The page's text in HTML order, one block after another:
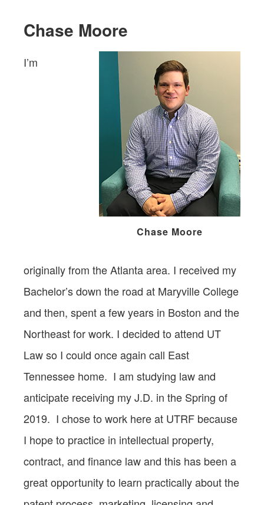
Chase Moore
Chase Moore
I’m
originally from the Atlanta area. I received my
Bachelor’s down the road at Maryville College
and then, spent a few years in Boston and the
Northeast for work. I decided to attend UT
Law so I could once again call East
Tennessee home. I am studying law and
anticipate receiving my J.D. in the Spring of
2019. I chose to work here at UTRF because
I hope to practice in intellectual property,
contract, and finance law and this has been a
great opportunity to learn practically about the